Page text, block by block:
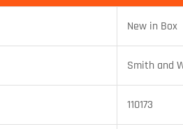
New in Box
Smith and
110173